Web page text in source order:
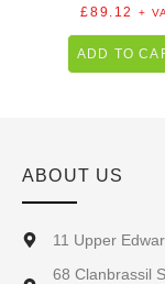
£89.12 +
ADD TO
ABOUT US
11 Upper
68 Clanbrassil